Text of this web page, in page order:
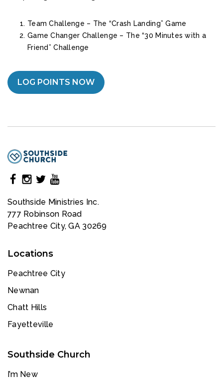
Team Challenge – The “Crash Landing” Game
Game Changer Challenge – The “30 Minutes with a
Friend” Challenge
LOG POINTS NOW
Southside Ministries Inc.
777 Robinson Road
Peachtree City, GA 30269
Locations
Peachtree City
Newnan
Chatt Hills
Fayetteville
Southside Church
I’m New